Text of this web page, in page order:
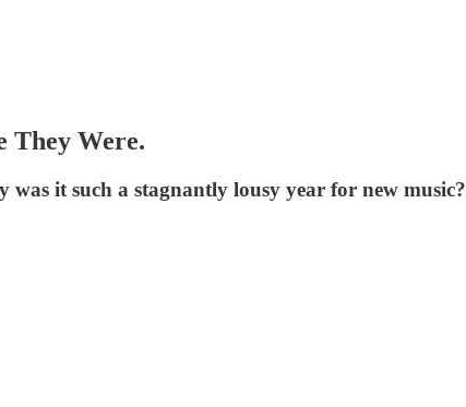
They Were.
was it such a stagnantly lousy year for new music?